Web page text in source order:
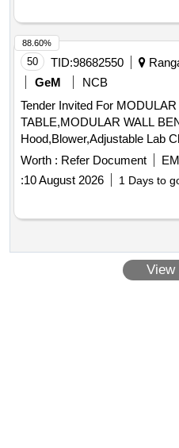
50 TID:98682550
GeM
NCB
Tender Invited For
TABLE,MODULAR WALL
Worth : Refer Document
:10 August 2026 1 Days to
88.60%
View